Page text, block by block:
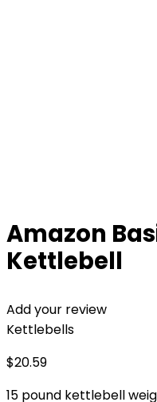
Amazon
Kettlebell
Add your review
Kettlebells
$20.59
15 pound kettlebell